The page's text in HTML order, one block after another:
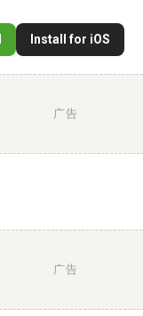
Install for iOS
广告
广告